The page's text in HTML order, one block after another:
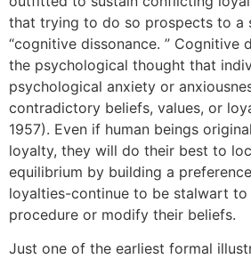
that trying to do so prospects to a
“cognitive dissonance. ” Cognitive
the psychological thought that
psychological anxiety or
contradictory beliefs, values, or
1957). Even if human beings
loyalty, they will do their best to
equilibrium by building a
loyalties-continue to be stalwart
procedure or modify their beliefs.
Just one of the earliest formal